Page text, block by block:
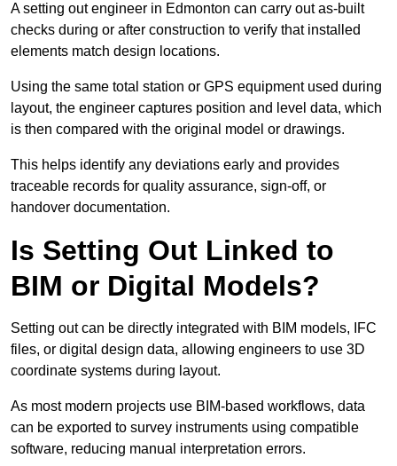
A setting out engineer in Edmonton can carry out as-built
checks during or after construction to verify that installed
elements match design locations.
Using the same total station or GPS equipment used during
layout, the engineer captures position and level data, which
is then compared with the original model or drawings.
This helps identify any deviations early and provides
traceable records for quality assurance, sign-off, or
handover documentation.
Is Setting Out Linked to
BIM or Digital Models?
Setting out can be directly integrated with BIM models, IFC
files, or digital design data, allowing engineers to use 3D
coordinate systems during layout.
As most modern projects use BIM-based workflows, data
can be exported to survey instruments using compatible
software, reducing manual interpretation errors.